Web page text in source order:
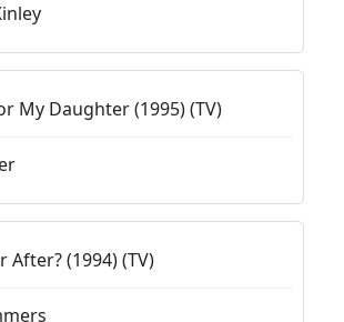
My Daughter (1995) (TV)
After? (1994) (TV)